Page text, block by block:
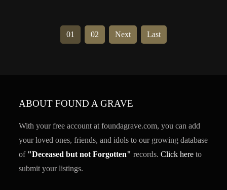
01 02 Next Last
ABOUT FOUND A GRAVE
With your free account at foundagrave.com, you can add
your loved ones, friends, and idols to our growing database
of "Deceased but not Forgotten" records.Click here to
submit your listings.